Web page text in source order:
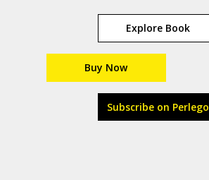
Explore Book
Buy Now
Subscribe on Perlego